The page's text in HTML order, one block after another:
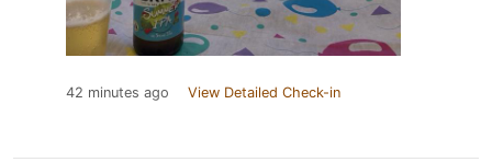
42 minutes ago View Detailed Check-in